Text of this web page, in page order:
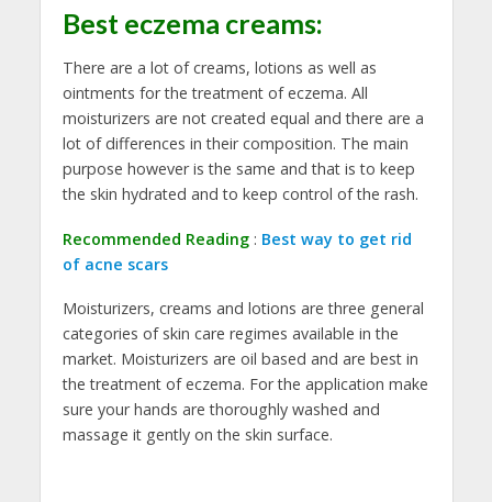
Best eczema creams:
There are a lot of creams, lotions as well as
ointments for the treatment of eczema. All
moisturizers are not created equal and there are a
lot of differences in their composition. The main
purpose however is the same and that is to keep
the skin hydrated and to keep control of the rash.
Recommended Reading: Best way to get rid
of acne scars
Moisturizers, creams and lotions are three general
categories of skin care regimes available in the
market. Moisturizers are oil based and are best in
the treatment of eczema. For the application make
sure your hands are thoroughly washed and
massage it gently on the skin surface.